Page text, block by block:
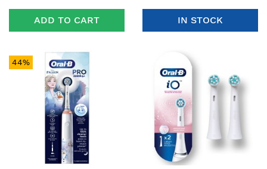
ADD TO CART IN STOCK
44%